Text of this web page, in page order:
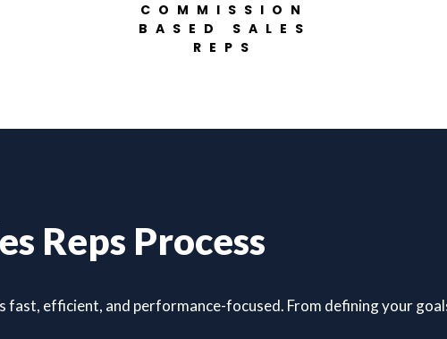
COMMISSION
BASED SALES
REPS
Reps Process
fast, efficient, and performance-focused. From defining your